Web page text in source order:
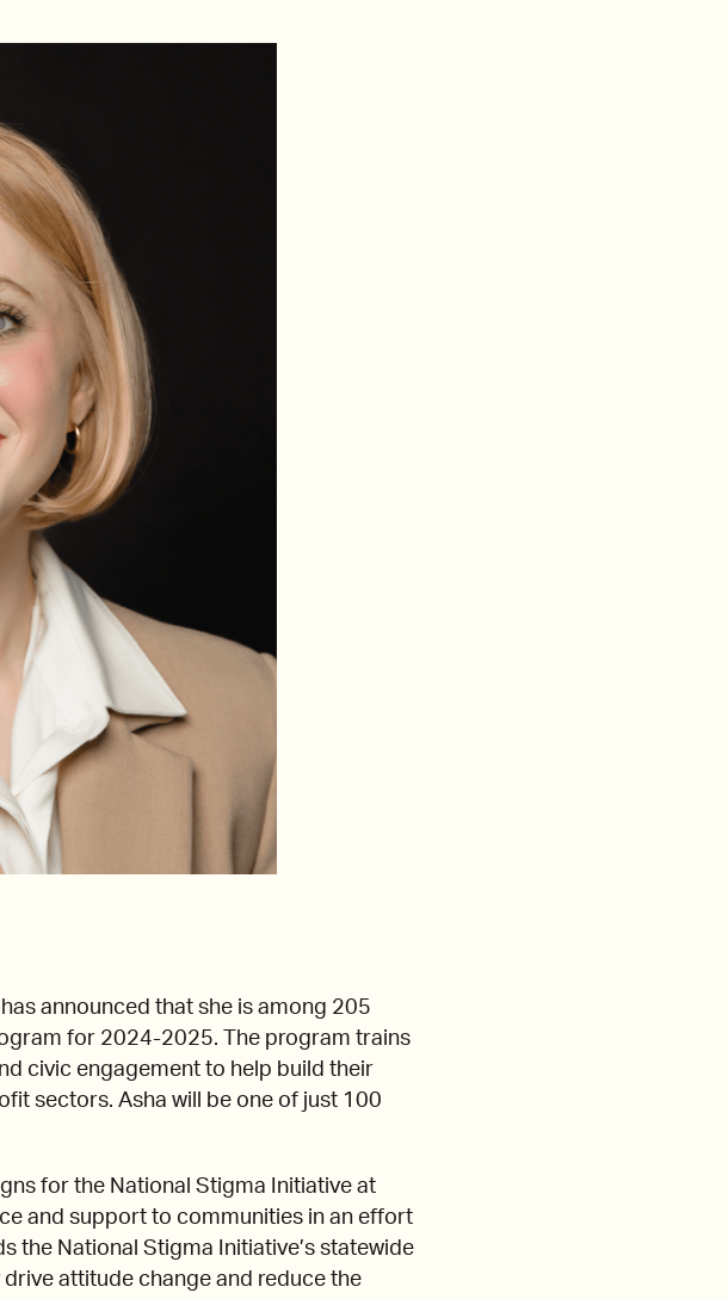
has announced that she is among 205
for 2024-2025. The program trains
civic engagement to help build their
sectors. Asha will be one of just 100
for the National Stigma Initiative at
and support to communities in an effort
the National Stigma Initiative’s statewide
attitude change and reduce the